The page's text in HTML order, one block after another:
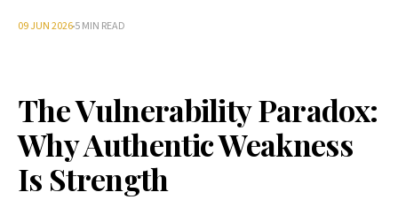
09 JUN 20265 MIN READ
The Vulnerability Paradox:
Why Authentic Weakness
Is Strength